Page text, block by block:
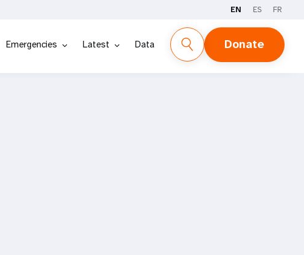
EN ES FR
Emergencies Latest Data Donate